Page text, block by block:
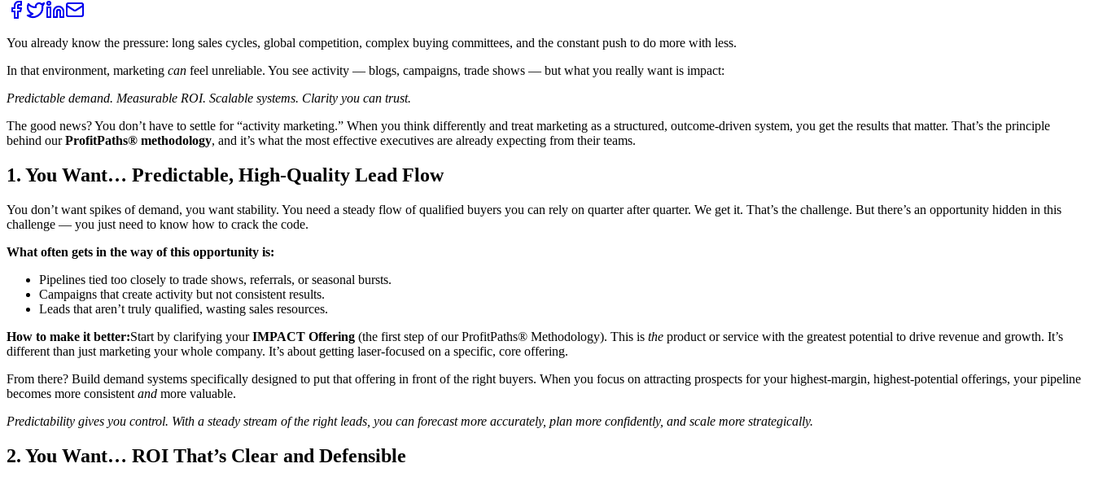
You already know the pressure: long sales cycles, global competition, complex buying committees, and the constant push to do more with less.
In that environment, marketing can feel unreliable. You see activity — blogs, campaigns, trade shows — but what you really want is impact:
Predictable demand. Measurable ROI. Scalable systems. Clarity you can trust.
The good news? You don’t have to settle for “activity marketing.” When you think differently and treat marketing as a structured, outcome-driven system, you get the results that matter. That’s the principle
behind ourProfitPaths® methodology, and it’s what the most effective executives are already expecting from their teams.
1. You Want… Predictable, High-Quality Lead Flow
You don’t want spikes of demand, you want stability. You need a steady flow of qualified buyers you can rely on quarter after quarter. We get it. That’s the challenge. But there’s an opportunity hidden in this
challenge — you just need to know how to crack the code.
What often gets in the way of this opportunity is:
Pipelines tied too closely to trade shows, referrals, or seasonal bursts.
Campaigns that create activity but not consistent results.
Leads that aren’t truly qualified, wasting sales resources.
How to make it better:Start by clarifying yourIMPACT Offering (the first step of our ProfitPaths® Methodology). This is the product or service with the greatest potential to drive revenue and growth. It’s
different than just marketing your whole company. It’s about getting laser-focused on a specific, core offering.
From there? Build demand systems specifically designed to put that offering in front of the right buyers. When you focus on attracting prospects for your highest-margin, highest-potential offerings, your pipeline
becomes more consistent and more valuable.
Predictability gives you control. With a steady stream of the right leads, you can forecast more accurately, plan more confidently, and scale more strategically.
2. You Want… ROI That’s Clear and Defensible